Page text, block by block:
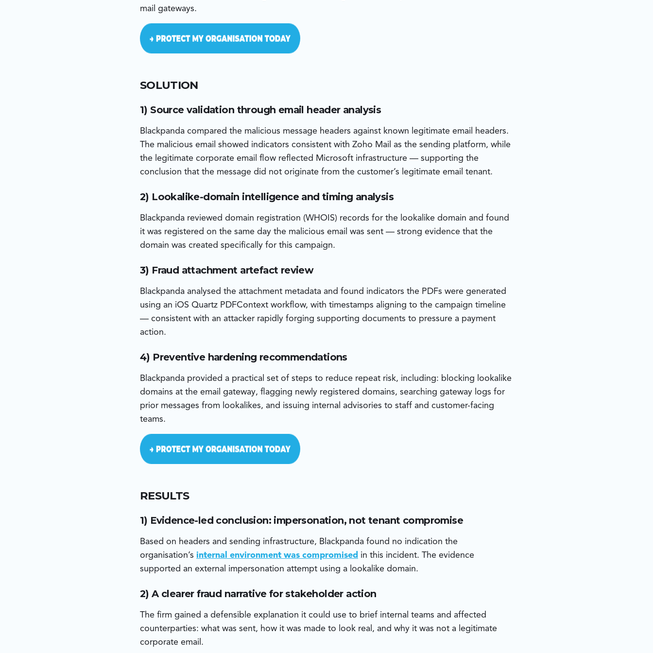
mail gateways.
SOLUTION
1) Source validation through email header analysis
Blackpanda compared the malicious message headers against known legitimate email headers.
The malicious email showed indicators consistent with Zoho Mail as the sending platform, while
the legitimate corporate email flow reflected Microsoft infrastructure — supporting the
conclusion that the message did not originate from the customer’s legitimate email tenant.
2) Lookalike-domain intelligence and timing analysis
Blackpanda reviewed domain registration (WHOIS) records for the lookalike domain and found
it was registered on the same day the malicious email was sent — strong evidence that the
domain was created specifically for this campaign.
3) Fraud attachment artefact review
Blackpanda analysed the attachment metadata and found indicators the PDFs were generated
using an iOS Quartz PDFContext workflow, with timestamps aligning to the campaign timeline
— consistent with an attacker rapidly forging supporting documents to pressure a payment
action.
4) Preventive hardening recommendations
Blackpanda provided a practical set of steps to reduce repeat risk, including: blocking lookalike
domains at the email gateway, flagging newly registered domains, searching gateway logs for
prior messages from lookalikes, and issuing internal advisories to staff and customer-facing
teams.
RESULTS
1) Evidence-led conclusion: impersonation, not tenant compromise
Based on headers and sending infrastructure, Blackpanda found no indication the
organisation’s internal environment was compromised in this incident. The evidence
supported an external impersonation attempt using a lookalike domain.
2) A clearer fraud narrative for stakeholder action
The firm gained a defensible explanation it could use to brief internal teams and affected
counterparties: what was sent, how it was made to look real, and why it was not a legitimate
corporate email.